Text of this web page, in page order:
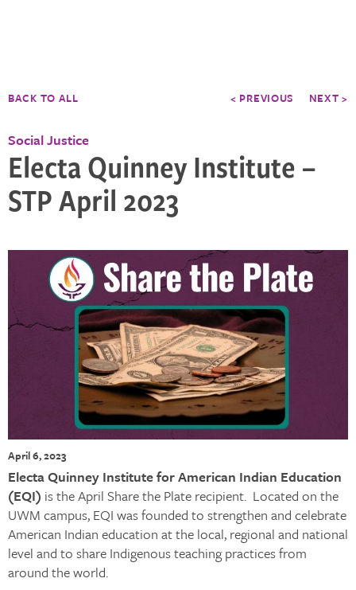
BACK TO ALL < PREVIOUS NEXT >
Social Justice
Electa Quinney Institute –
STP April 2023
April 6, 2023
Electa Quinney Institute for American Indian Education
(EQI) is the April Share the Plate recipient. Located on the
UWM campus, EQI was founded to strengthen and celebrate
American Indian education at the local, regional and national
level and to share Indigenous teaching practices from
around the world.